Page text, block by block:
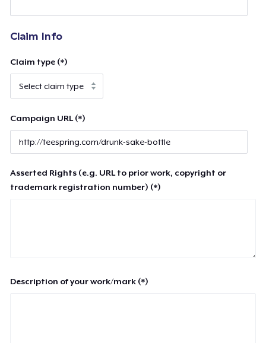
Claim Info
Claim type (*)
Campaign URL (*)
Asserted Rights (e.g. URL to prior work, copyright or
trademark registration number) (*)
Description of your work/mark (*)